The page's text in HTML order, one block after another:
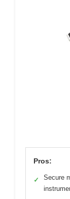
Pros:
✓
Secure